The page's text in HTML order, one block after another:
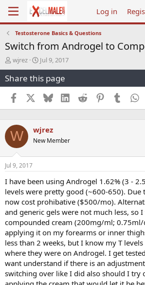
Log in
Testosterone Basics & Questions
Switch from Androgel to
T
h
r
e
a
d
s
r
t
e
r
wjrez
S
t
a
r
a
e
Jul 9, 2017
Share this page
Facebook BlueskyLinkedInReddit PinterestTumblr
W wjrez
New Member
Jul 9, 2017
I have been using Androgel 1.62% (3 -
levels were pretty good (~600-650). Due
now cost prohibative ($500/mo).
and generic gels were not much less, so
compounded cream (200mg/ml; 0.75ml/
applying it on my forearms or inner
less than 2 weeks, but I know my T
where they were on Androgel. I get
want understand if there is an
switching over like I did also should I try